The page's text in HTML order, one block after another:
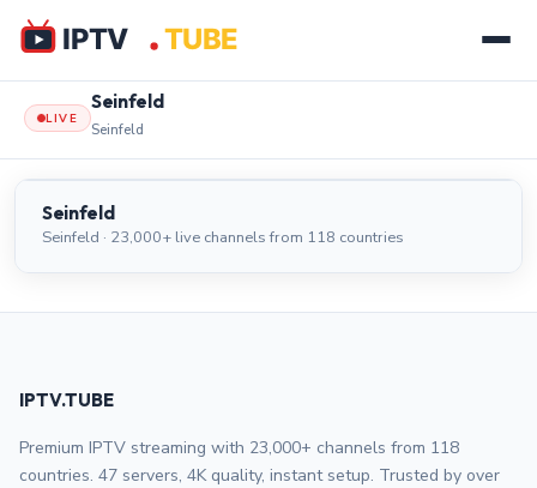
LIVE
Seinfeld
Seinfeld
Seinfeld LIVE
Seinfeld
Seinfeld · 23,000+ live channels from 118 countries
IPTV.TUBE
Premium IPTV streaming with 23,000+ channels from 118
countries. 47 servers, 4K quality, instant setup. Trusted by over